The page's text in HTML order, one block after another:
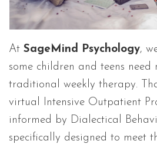
At SageMind Psychology,
some children and teens need
traditional weekly therapy.
virtual Intensive Outpatient
informed by Dialectical
specifically designed to meet